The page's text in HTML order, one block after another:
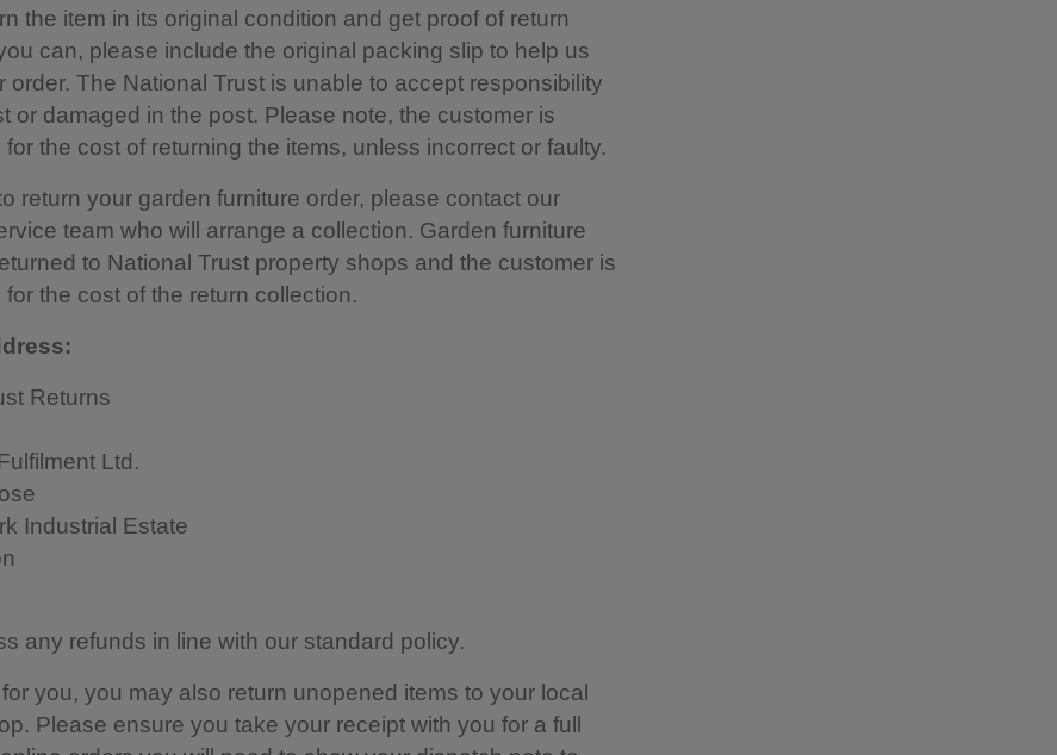
the item in its original condition and get proof of return
can, please include the original packing slip to help us
order. The National Trust is unable to accept responsibility
or damaged in the post. Please note, the customer is
the cost of returning the items, unless incorrect or faulty.
return your garden furniture order, please contact our
team who will arrange a collection. Garden furniture
to National Trust property shops and the customer is
the cost of the return collection.
Returns
Ltd.
Industrial Estate
any refunds in line with our standard policy.
for you, you may also return unopened items to your local
Please ensure you take your receipt with you for a full